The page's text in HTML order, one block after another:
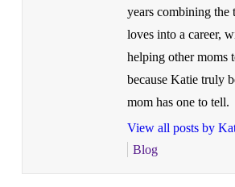
years combining the
loves into a career,
helping other moms
because Katie truly
mom has one to tell.
View all posts by
Blog